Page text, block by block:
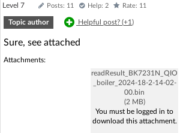
Level 7 Posts: 11 Help: 2 Rate: 11
Topic author Helpful post? (+1)
Sure, see attached
Attachments:
readResult_BK7231N_QIO
_boiler_2024-18-2-14-02-
00.bin
(2 MB)
You must be logged in to
download this attachment.